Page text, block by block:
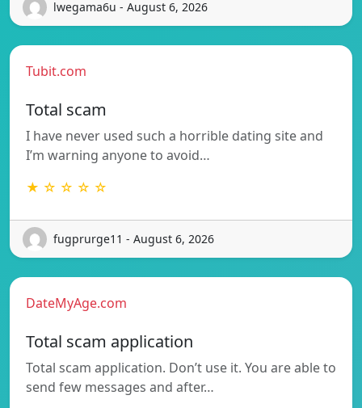
lwegama6u - August 6, 2026
Tubit.com
Total scam
I have never used such a horrible dating site and
I’m warning anyone to avoid…
★ ☆ ☆ ☆ ☆
fugprurge11 - August 6, 2026
DateMyAge.com
Total scam application
Total scam application. Don’t use it. You are able to
send few messages and after…